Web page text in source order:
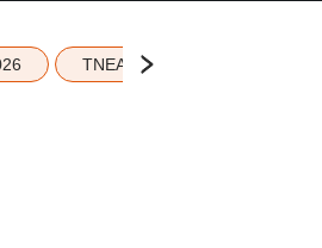
TNEA 2026 Seat Allotment